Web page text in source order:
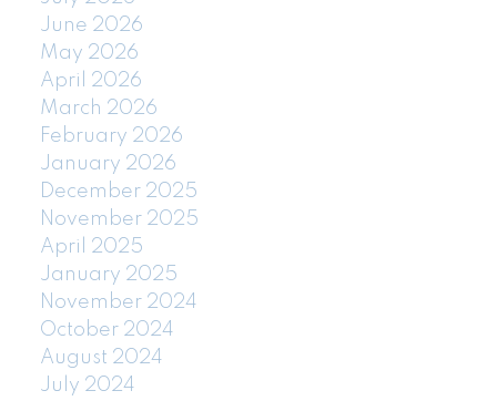
June 2026
May 2026
April 2026
March 2026
February 2026
January 2026
December 2025
November 2025
April 2025
January 2025
November 2024
October 2024
August 2024
July 2024